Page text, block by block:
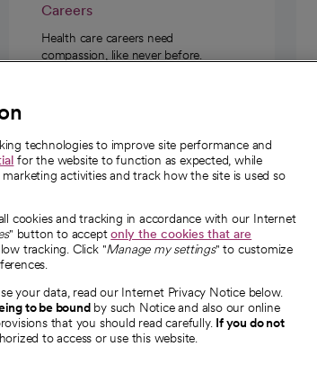
Careers
Health care careers need
compassion, like never before.
About CommonSpirit
Our story
Our leaders
Investor resources
News
A
technologies to improve site performance and
for the website to function as expected, while
activities and track how the site is used so
cookies and tracking in accordance with our Internet
" button to acceptonly the cookies that are
tracking. Click "Manage my settings" to customize
your data, read our Internet Privacy Notice below.
to be boundby such Notice and also our online
that you should read carefully. If you do not
to access or use this website.